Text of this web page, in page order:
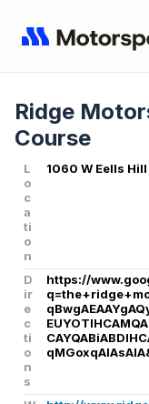
Ridge
Course
L
o
c
a
ti
o
n
1060 W Eells
D
ir
e
c
ti
o
n
s
https://